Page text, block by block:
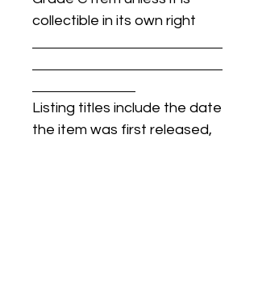
collectible in its own right
Listing titles include the date
the item was first released,